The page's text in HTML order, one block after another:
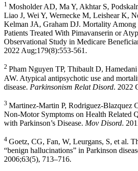
1 Mosholder AD, Ma Y, Akhtar S,
Liao J, Wei Y, Wernecke M, Leishear K,
Kelman JA, Graham DJ. Mortality Among
Patients Treated With Pimavanserin or
Observational Study in Medicare
2022 Aug;179(8):553-561.
2 Pham Nguyen TP, Thibault D,
AW. Atypical antipsychotic use and
disease. Parkinsonism Relat Disord. 2022
3 Martinez-Martin P, Rodriguez-Blazquez
Non-Motor Symptoms on Health Related
with Parkinson’s Disease. Mov Disord.
4 Goetz, CG, Fan, W, Leurgans, S, et al.
“benign hallucinations” in Parkinson
2006;63(5), 713–716.